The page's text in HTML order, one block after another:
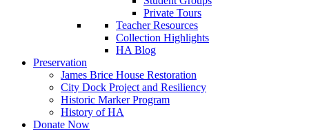
Private Tours
Teacher Resources
Collection Highlights
HA Blog
Preservation
James Brice House Restoration
City Dock Project and Resiliency
Historic Marker Program
History of HA
Donate Now